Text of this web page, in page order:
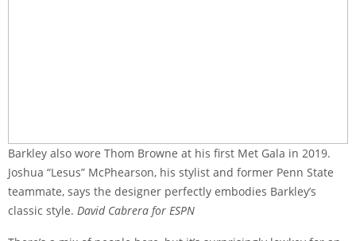
Barkley also wore Thom Browne at his first Met Gala in 2019.
Joshua “Lesus” McPhearson, his stylist and former Penn State
teammate, says the designer perfectly embodies Barkley’s
classic style. David Cabrera for ESPN